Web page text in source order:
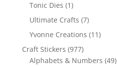
Tonic Dies (1)
Ultimate Crafts (7)
Yvonne Creations (11)
Craft Stickers (977)
Alphabets & Numbers (49)